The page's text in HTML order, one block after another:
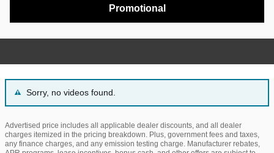
Promotional
Sorry, no videos found.
Advertised price includes all applicable dealer discounts, and all dealer
charges itemized in the pricing breakdown. Plus, government fees and taxes,
any finance charges, and any emission testing charge. Manufacturer rebates,